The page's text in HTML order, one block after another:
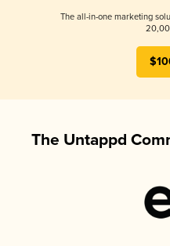
The all-in-one marketing
The Untappd